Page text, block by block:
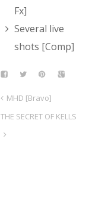
Fx]
Several live
shots [Comp]
MHD [Bravo]
THE SECRET OF KELLS